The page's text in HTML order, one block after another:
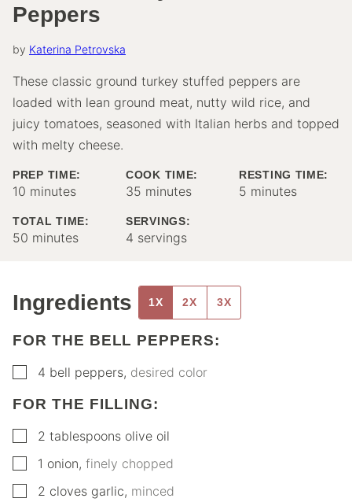
Peppers
by Katerina Petrovska
These classic ground turkey stuffed peppers are
loaded with lean ground meat, nutty wild rice, and
juicy tomatoes, seasoned with Italian herbs and topped
with melty cheese.
PREP TIME:
10 minutes
minutes
COOK TIME:
35 minutes
minutes
RESTING TIME:
5 minutes
minutes
TOTAL TIME:
50 minutes
minutes
SERVINGS:
4 servings
Ingredients 1X 2X 3X
FOR THE BELL PEPPERS:
▢
4 bell peppers, desired color
FOR THE FILLING:
▢
2 tablespoons olive oil
▢1 onion, finely chopped
▢
2 cloves garlic, minced